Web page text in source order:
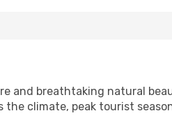
and breathtaking natural
the climate, peak tourist